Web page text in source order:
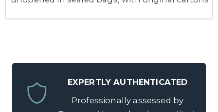
EXPERTLY AUTHENTICATED
Professionally assessed by